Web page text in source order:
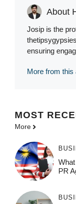
About
Josip is the
ensuring
More from this
MOST
More
PR